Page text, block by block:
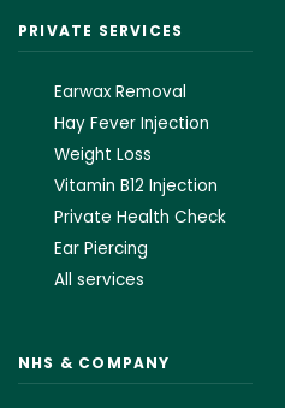
PRIVATE SERVICES
Earwax Removal
Hay Fever Injection
Weight Loss
Vitamin B12 Injection
Private Health Check
Ear Piercing
All services
NHS & COMPANY